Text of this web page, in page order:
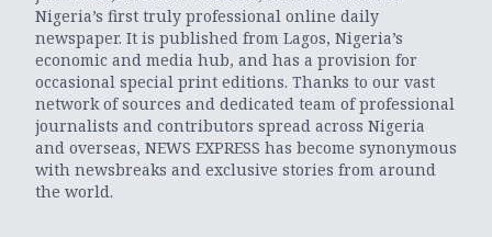
Nigeria’s first truly professional online daily
newspaper. It is published from Lagos, Nigeria’s
economic and media hub, and has a provision for
occasional special print editions. Thanks to our vast
network of sources and dedicated team of professional
journalists and contributors spread across Nigeria
and overseas, NEWS EXPRESS has become synonymous
with newsbreaks and exclusive stories from around
the world.